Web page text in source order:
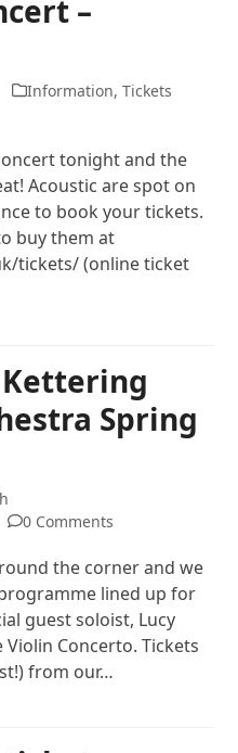
–
Information, Tickets
tonight and the
Acoustic are spot on
to book your tickets.
buy them at
tickets/ (online ticket
Spring
0 Comments
the corner and we
lined up for
guest soloist, Lucy
Concerto. Tickets
from our…